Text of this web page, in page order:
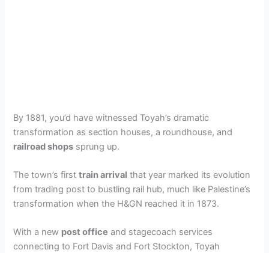
By 1881, you’d have witnessed Toyah’s dramatic
transformation as section houses, a roundhouse, and
railroad shops sprung up.
The town’s firsttrain arrival that year marked its evolution
from trading post to bustling rail hub, much like Palestine’s
transformation when the H&GN reached it in 1873.
With a new post office and stagecoach services
connecting to Fort Davis and Fort Stockton, Toyah